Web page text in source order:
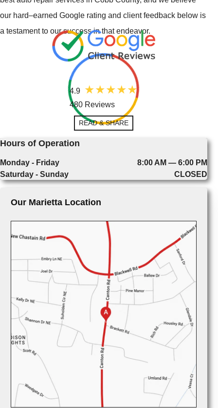
our hard–earned Google rating and client feedback below is
a testament to our success in that endeavor.
4.9
480 Reviews
READ & SHARE
Hours of Operation
Monday - Friday
8:00 AM — 6:00 PM
Saturday - Sunday
CLOSED
Our Marietta Location